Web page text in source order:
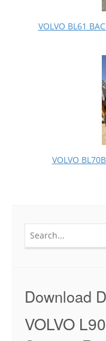
VOLVO BL61
VOLVO
for:
Download
VOLVO